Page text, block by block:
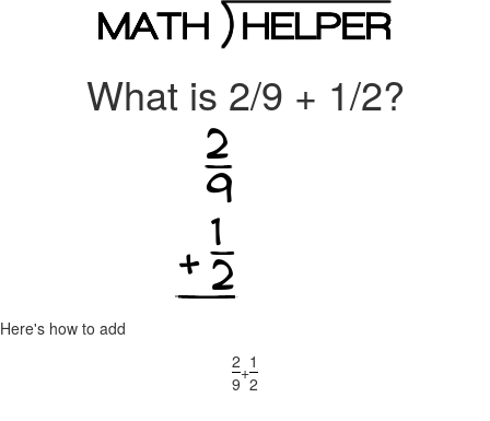
What is 2/9 + 1/2?
Here's how to add
2
9
+1
2